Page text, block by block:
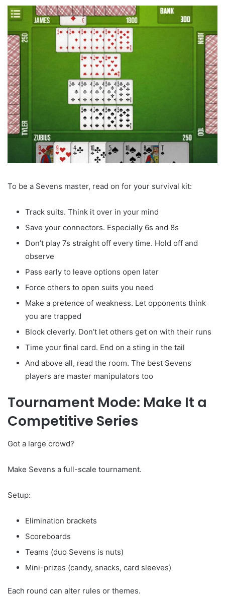
To be a Sevens master, read on for your survival kit:
Track suits. Think it over in your mind
Save your connectors. Especially 6s and 8s
Don’t play 7s straight off every time. Hold off and
observe
Pass early to leave options open later
Force others to open suits you need
Make a pretence of weakness. Let opponents think
you are trapped
Block cleverly. Don’t let others get on with their runs
Time your final card. End on a sting in the tail
And above all, read the room. The best Sevens
players are master manipulators too
Tournament Mode: Make It a
Competitive Series
Got a large crowd?
Make Sevens a full-scale tournament.
Setup:
Elimination brackets
Scoreboards
Teams (duo Sevens is nuts)
Mini-prizes (candy, snacks, card sleeves)
Each round can alter rules or themes.